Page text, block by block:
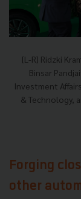
[L-R] Ridzki
Binsar
Investment
& Technology,
Forging
other